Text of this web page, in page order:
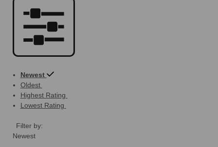
Newest
Oldest
Highest Rating
Lowest Rating
Filter by:
Newest